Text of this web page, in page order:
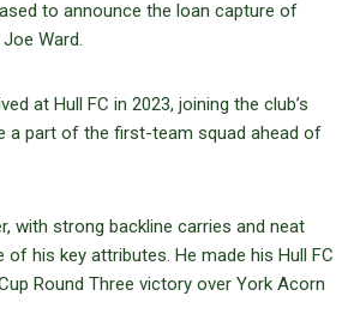
to announce the loan capture of
Ward.
at Hull FC in 2023, joining the club’s
a part of the first-team squad ahead of
with strong backline carries and neat
his key attributes. He made his Hull FC
Round Three victory over York Acorn